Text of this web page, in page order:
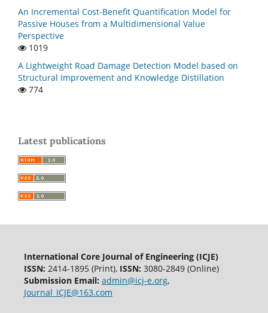
An Incremental Cost-Benefit Quantification Model for
Passive Houses from a Multidimensional Value
Perspective
1019
A Lightweight Road Damage Detection Model based on
Structural Improvement and Knowledge Distillation
774
Latest publications
International Core Journal of Engineering (ICJE)
ISSN: 2414-1895 (Print), ISSN: 3080-2849 (Online)
Submission Email: admin@icj-e.org,
Journal_ICJE@163.com